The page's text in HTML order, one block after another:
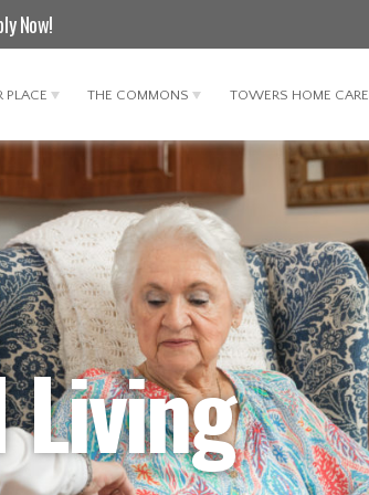
Now!
PLACE THE COMMONS TOWERS HOME CARE